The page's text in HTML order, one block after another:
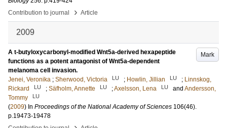
Contribution to journal
› Article
2009
Mark
A t-butyloxycarbonyl-modified Wnt5a-derived hexapeptide
functions as a potent antagonist of Wnt5a-dependent
melanoma cell invasion.
Jenei, Veronika ; Sherwood, Victoria LU ; Howlin, Jillian LU ; Linnskog,
Rickard
LU ; Säfholm, Annette LU ;Axelsson, Lena LU and Andersson,
Tommy
LU
(2009) In Proceedings of the National Academy of Sciences 106(46).
p.19473-19478